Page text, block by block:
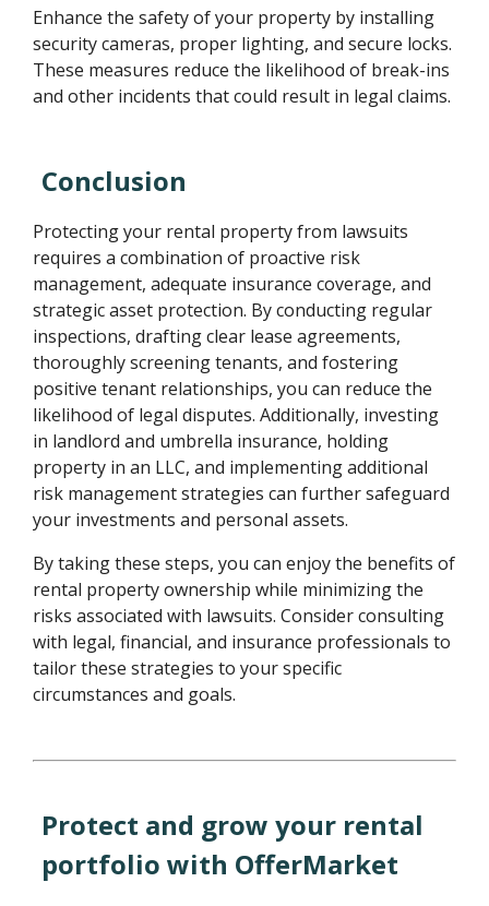
Enhance the safety of your property by installing
security cameras, proper lighting, and secure locks.
These measures reduce the likelihood of break-ins
and other incidents that could result in legal claims.
Conclusion
Protecting your rental property from lawsuits
requires a combination of proactive risk
management, adequate insurance coverage, and
strategic asset protection. By conducting regular
inspections, drafting clear lease agreements,
thoroughly screening tenants, and fostering
positive tenant relationships, you can reduce the
likelihood of legal disputes. Additionally, investing
in landlord and umbrella insurance, holding
property in an LLC, and implementing additional
risk management strategies can further safeguard
your investments and personal assets.
By taking these steps, you can enjoy the benefits of
rental property ownership while minimizing the
risks associated with lawsuits. Consider consulting
with legal, financial, and insurance professionals to
tailor these strategies to your specific
circumstances and goals.
Protect and grow your rental
portfolio with OfferMarket